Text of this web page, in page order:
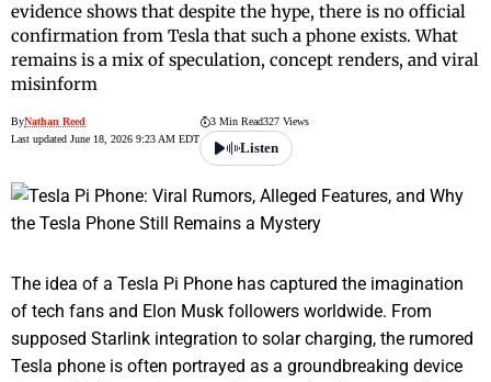
evidence shows that despite the hype, there is no official
confirmation from Tesla that such a phone exists. What
remains is a mix of speculation, concept renders, and viral
misinform
ByNathan Reed
Last updated June 18, 2026 9:23 AM EDT
3 Min Read327 Views
Listen
The idea of a Tesla Pi Phone has captured the imagination
of tech fans and Elon Musk followers worldwide. From
supposed Starlink integration to solar charging, the rumored
Tesla phone is often portrayed as a groundbreaking device